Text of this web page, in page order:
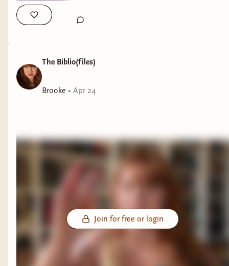
The Biblio(files)
Brooke • Apr 24
Join for free or login